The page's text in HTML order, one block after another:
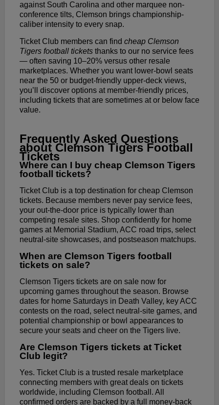
against South Carolina and other marquee non-
conference tilts, Clemson brings championship-
caliber intensity to every snap.
Ticket Club members can find cheap Clemson
Tigers football tickets thanks to our no service fees
— often saving 10–20% versus other resale
marketplaces. Whether you want lower-bowl seats
near the 50 or budget-friendly upper-deck views,
you’ll discover options at member-friendly prices,
including tickets that are sometimes at or below face
value.
Frequently Asked Questions
about Clemson Tigers Football
Tickets
Where can I buy cheap Clemson Tigers
football tickets?
Ticket Club is a top destination for cheap Clemson
tickets. Because members never pay service fees,
your out-the-door price is typically lower than
competing resale sites. Shop confidently for home
games at Memorial Stadium, ACC road trips, select
neutral-site showcases, and postseason matchups.
When are Clemson Tigers football
tickets on sale?
Clemson Tigers tickets are on sale now for
upcoming games throughout the season. Browse
dates for home Saturdays in Death Valley, key ACC
contests on the road, select neutral-site games, and
potential championship or bowl appearances to
secure your seats and cheer on the Tigers live.
Are Clemson Tigers tickets at Ticket
Club legit?
Yes. Ticket Club is a trusted resale marketplace
connecting members with great deals on tickets
worldwide, including Clemson football. All
confirmed orders are backed by a full money-back